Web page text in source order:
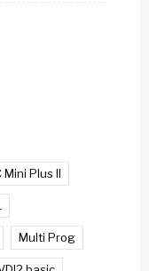
Mini Plus II
Multi Prog